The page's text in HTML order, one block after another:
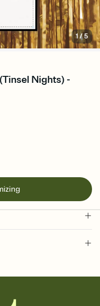
1/5
Nights) -
that match your vibe,
adjust the fonts,